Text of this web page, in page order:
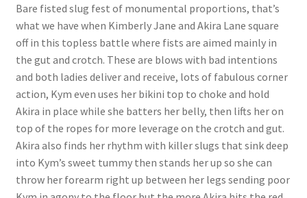
Questions or problems using the DT Shopping Cart
Removal of Unauthorized Content
Report Illegal Content
Bare fisted slug fest of monumental proportions, that’s
what we have when Kimberly Jane and Akira Lane square
off in this topless battle where fists are aimed mainly in
the gut and crotch. These are blows with bad intentions
and both ladies deliver and receive, lots of fabulous corner
action, Kym even uses her bikini top to choke and hold
Akira in place while she batters her belly, then lifts her on
top of the ropes for more leverage on the crotch and gut.
Akira also finds her rhythm with killer slugs that sink deep
into Kym’s sweet tummy then stands her up so she can
throw her forearm right up between her legs sending poor